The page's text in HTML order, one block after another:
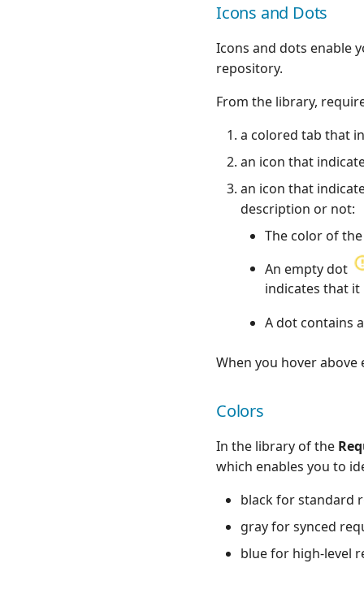
Icons and Dots
Icons and dots enable
repository.
From the library,
a colored tab that
an icon that
an icon that
description or not:
The color of
An empty dot
indicates that it
A dot contains
When you hover
Colors
In the library of the
which enables you to
black for standard
gray for synced
blue for high-level